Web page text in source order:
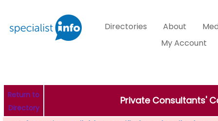
Directories About
My Account
Return to
Directory
Private Consultants'